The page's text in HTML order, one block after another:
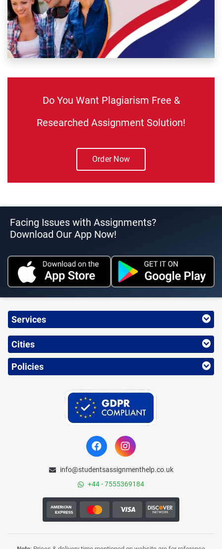
Do You Want Plagiarism Free &
Researched Assignment Solution!
Order Now
Facing Issues with Assignments?
Download Our App Now!
Services
Cities
Policies
info@studentsassignmenthelp.co.uk
+44 - 7555369184